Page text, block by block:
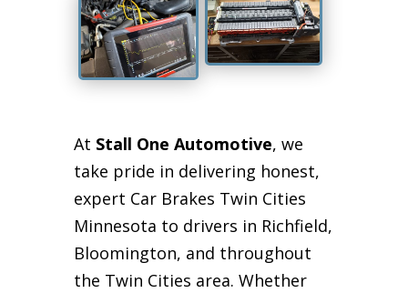
At Stall One Automotive, we
take pride in delivering honest,
expert Car Brakes Twin Cities
Minnesota to drivers in Richfield,
Bloomington, and throughout
the Twin Cities area. Whether